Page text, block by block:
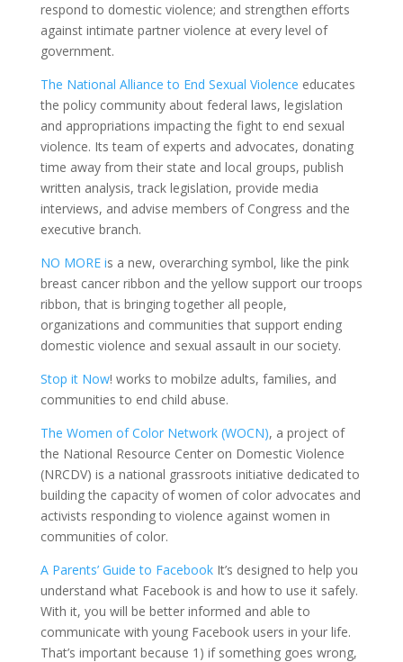
respond to domestic violence; and strengthen efforts
against intimate partner violence at every level of
government.
The National Alliance to End Sexual Violence educates
the policy community about federal laws, legislation
and appropriations impacting the fight to end sexual
violence. Its team of experts and advocates, donating
time away from their state and local groups, publish
written analysis, track legislation, provide media
interviews, and advise members of Congress and the
executive branch.
NO MORE is a new, overarching symbol, like the pink
breast cancer ribbon and the yellow support our troops
ribbon, that is bringing together all people,
organizations and communities that support ending
domestic violence and sexual assault in our society.
Stop it Now! works to mobilze adults, families, and
communities to end child abuse.
The Women of Color Network (WOCN), a project of
the National Resource Center on Domestic Violence
(NRCDV) is a national grassroots initiative dedicated to
building the capacity of women of color advocates and
activists responding to violence against women in
communities of color.
A Parents’Guide to Facebook It’s designed to help you
understand what Facebook is and how to use it safely.
With it, you will be better informed and able to
communicate with young Facebook users in your life.
That’s important because 1) if something goes wrong,